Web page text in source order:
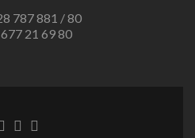
787 881 / 80
21 69 80
EnlaceEnlace